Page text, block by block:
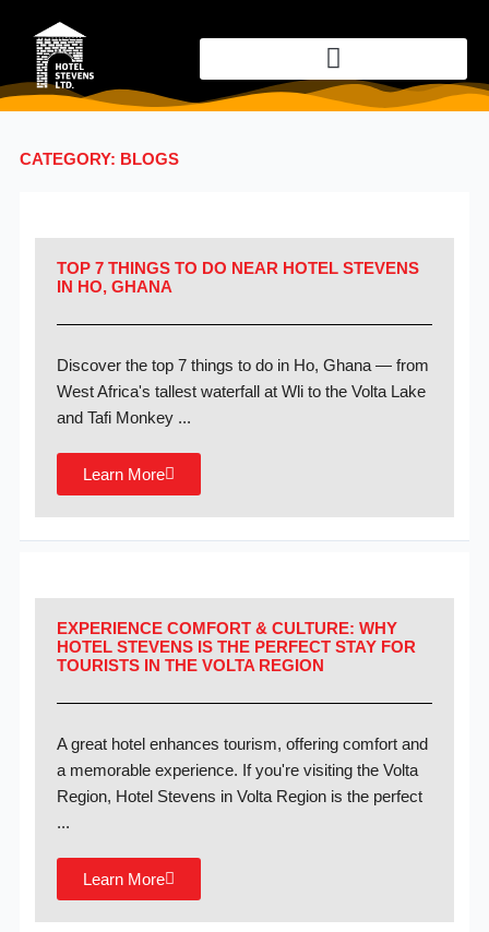
content
CATEGORY: BLOGS
TOP 7 THINGS TO DO NEAR HOTEL STEVENS
IN HO, GHANA
Discover the top 7 things to do in Ho, Ghana — from
West Africa's tallest waterfall at Wli to the Volta Lake
and Tafi Monkey ...
Learn More
EXPERIENCE COMFORT & CULTURE: WHY
HOTEL STEVENS IS THE PERFECT STAY FOR
TOURISTS IN THE VOLTA REGION
A great hotel enhances tourism, offering comfort and
a memorable experience. If you're visiting the Volta
Region, Hotel Stevens in Volta Region is the perfect
...
Learn More